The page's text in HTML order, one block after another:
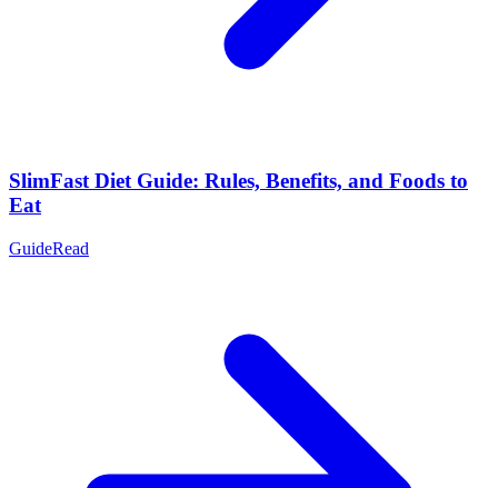
SlimFast Diet Guide: Rules, Benefits, and Foods to
Eat
GuideRead